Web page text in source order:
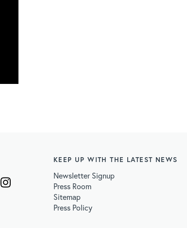
KEEP UP WITH THE LATEST NEWS
Newsletter Signup
Press Room
Sitemap
Press Policy